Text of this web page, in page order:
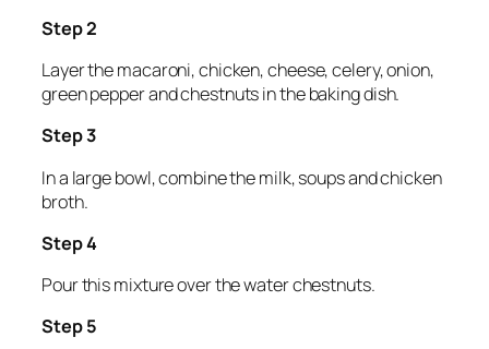
Step 2
Layer the macaroni, chicken, cheese, celery, onion,
green pepper and chestnuts in the baking dish.
Step 3
In a large bowl, combine the milk, soups and chicken
broth.
Step 4
Pour this mixture over the water chestnuts.
Step 5